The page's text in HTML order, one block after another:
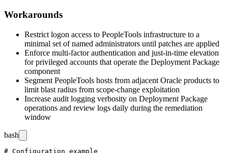
Workarounds
Restrict logon access to PeopleTools infrastructure to a
minimal set of named administrators until patches are applied
Enforce multi-factor authentication and just-in-time elevation
for privileged accounts that operate the Deployment Package
component
Segment PeopleTools hosts from adjacent Oracle products to
limit blast radius from scope-change exploitation
Increase audit logging verbosity on Deployment Package
operations and review logs daily during the remediation
window
bash
# Configuration example